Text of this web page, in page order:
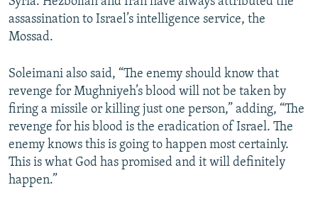
assassination to Israel’s intelligence service, the
Mossad.
Soleimani also said, “The enemy should know that
revenge for Mughniyeh’s blood will not be taken by
firing a missile or killing just one person,” adding, “The
revenge for his blood is the eradication of Israel. The
enemy knows this is going to happen most certainly.
This is what God has promised and it will definitely
happen.”